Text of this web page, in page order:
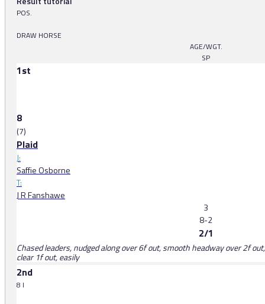
POS.
DRAW HORSE
AGE/WGT.
SP
1st
8
(7)
Plaid
J:
Saffie Osborne
T:
J R Fanshawe
3
8-2
2/1
Chased leaders, nudged along over 6f out, smooth headway over 2f
clear 1f out, easily
2nd
8 l